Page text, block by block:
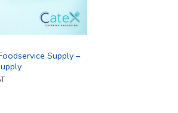
Supply –